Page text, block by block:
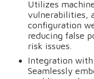
Utilizes
vulnerabilities,
configuration
reducing false
risk issues.
Integration
Seamlessly